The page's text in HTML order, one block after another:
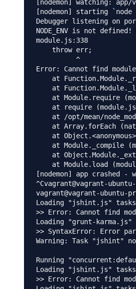
[nodemon] watching:
[nodemon] starting
Debugger listening on
NODE_ENV is not
module.js:338
    throw err;
          ^
Error: Cannot find module
at
at
at Module.require
at require
at /opt/mean/
at Array.forEach
at
at Module._compile
at
at Module.load
[nodemon] app
^Cvagrant@vagrant-
vagrant@vagrant-ubuntu-
Loading "jshint.js"
>> Error: Cannot find
Loading "grunt-karma.js"
>> SyntaxError: Error
Warning: Task "jshint"
Running
Loading "jshint.js"
>> Error: Cannot find